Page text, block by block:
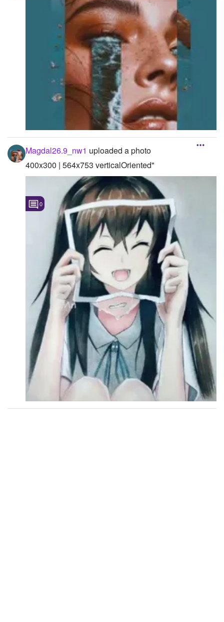
Created Quizzes
Photos 4
About
Following
Followers
Favorite Quizzes
Favorite Stories
Starred Questions
Starred Polls
Starred Photos
Page Memberships
Page Subscriptions
Magdal26.9_nw1 uploaded a photo
400x300 | 564x753 verticalOriented"
0